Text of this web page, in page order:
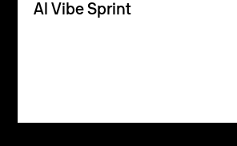
AI Vibe Sprint